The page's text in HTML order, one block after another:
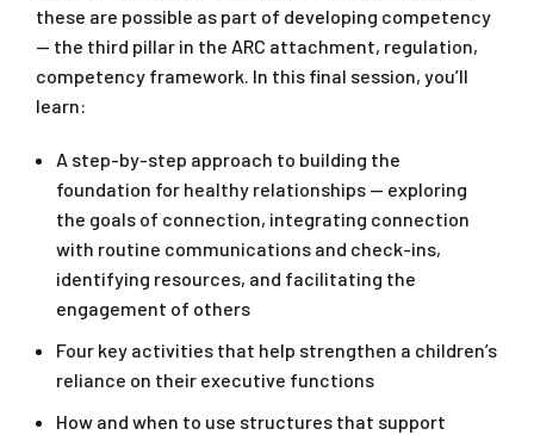
these are possible as part of developing competency
— the third pillar in the ARC attachment, regulation,
competency framework. In this final session, you’ll
learn:
A step-by-step approach to building the
foundation for healthy relationships — exploring
the goals of connection, integrating connection
with routine communications and check-ins,
identifying resources, and facilitating the
engagement of others
Four key activities that help strengthen a children’s
reliance on their executive functions
How and when to use structures that support